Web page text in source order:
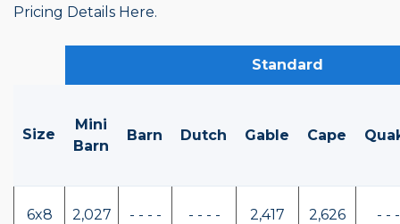
Pricing Details Here.
Standard
Size
Mini
Barn
Barn Dutch Gable Cape
6x8 2,027 - - - - - - - - 2,417 2,626 - -